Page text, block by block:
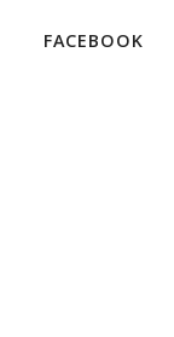
FACEBOOK